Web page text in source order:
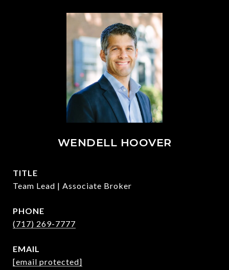
WENDELL HOOVER
TITLE
Team Lead | Associate Broker
PHONE
(717) 269-7777
EMAIL
[email protected]